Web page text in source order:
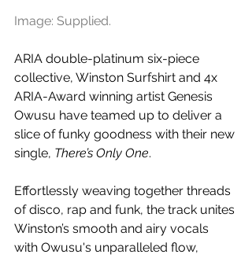
Image: Supplied.
ARIA double-platinum six-piece
collective, Winston Surfshirt and 4x
ARIA-Award winning artist Genesis
Owusu have teamed up to deliver a
slice of funky goodness with their new
single, There’s Only One.
Effortlessly weaving together threads
of disco, rap and funk, the track unites
Winston’s smooth and airy vocals
with Owusu's unparalleled flow,